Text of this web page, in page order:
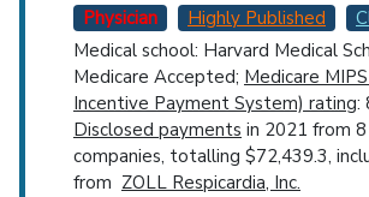
U.S. States
Physician
Highly Published
Medical school: Harvard Medical
Medicare Accepted; Medicare
Incentive Payment System) rating:
Disclosed payments in 2021 from
companies, totalling $72,439.3,
from ZOLL Respicardia, Inc.